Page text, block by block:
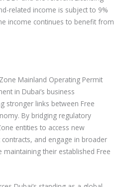
related income is subject to 9%
income continues to benefit from
Mainland Operating Permit
in Dubai’s business
stronger links between Free
By bridging regulatory
entities to access new
and engage in broader
their established Free